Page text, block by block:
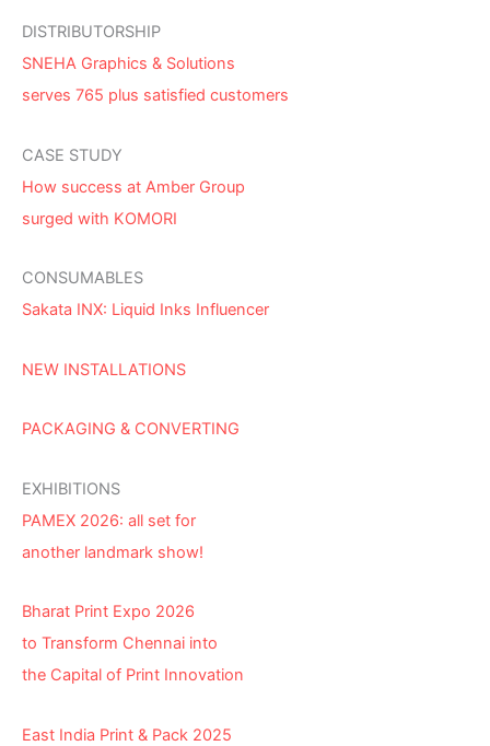
DISTRIBUTORSHIP
SNEHA Graphics & Solutions
serves 765 plus satisfied customers
CASE STUDY
How success at Amber Group
surged with KOMORI
CONSUMABLES
Sakata INX: Liquid Inks Influencer
NEW INSTALLATIONS
PACKAGING & CONVERTING
EXHIBITIONS
PAMEX 2026: all set for
another landmark show!
Bharat Print Expo 2026
to Transform Chennai into
the Capital of Print Innovation
East India Print & Pack 2025